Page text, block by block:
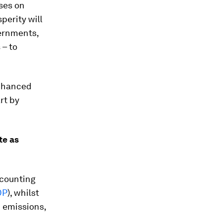
on
will
to
by
as
), whilst
emissions,